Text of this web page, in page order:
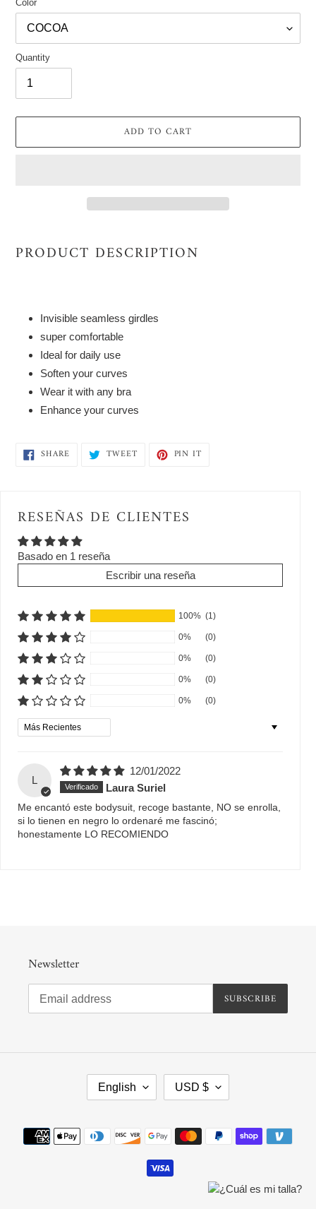
Color
Quantity
ADD TO CART
product
to
PRODUCT DESCRIPTION
Invisible seamless girdles
super comfortable
Ideal for daily use
Soften your curves
Wear it with any bra
Enhance your curves
SHARESHARE
ON TWEETTWEET PIN IT
RESEÑAS DE CLIENTES
Basado en 1 reseña
Escribir una reseña
100% (1)
0% (0)
0% (0)
0% (0)
0% (0)
Sort by
L
12/01/2022
Laura Suriel
Me encantó este bodysuit, recoge bastante, NO se enrolla,
si lo tienen en negro lo ordenaré me fascinó;
honestamente LO RECOMIENDO
Newsletter
SUBSCRIBE
L
A
G
U
English C
U
R
E
N
C
USD $
Payment
methods